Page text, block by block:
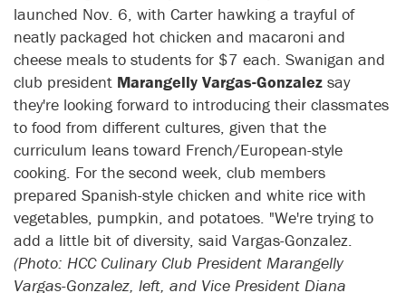
launched Nov. 6, with Carter hawking a trayful of
neatly packaged hot chicken and macaroni and
cheese meals to students for $7 each. Swanigan and
club president Marangelly Vargas-Gonzalez say
they're looking forward to introducing their classmates
to food from different cultures, given that the
curriculum leans toward French/European-style
cooking. For the second week, club members
prepared Spanish-style chicken and white rice with
vegetables, pumpkin, and potatoes. "We're trying to
add a little bit of diversity, said Vargas-Gonzalez.
(Photo: HCC Culinary Club President Marangelly
Vargas-Gonzalez, left, and Vice President Diana